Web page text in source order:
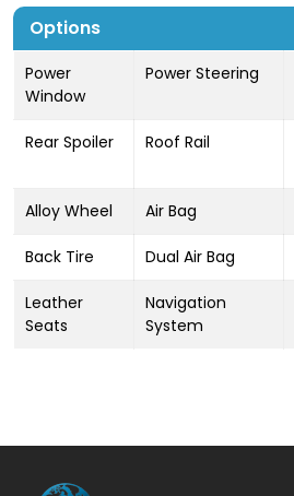
Options
Power
Window
Power Steering
Rear Spoiler Roof Rail
Alloy Wheel Air Bag
Back Tire Dual Air Bag
Leather
Seats
Navigation
System